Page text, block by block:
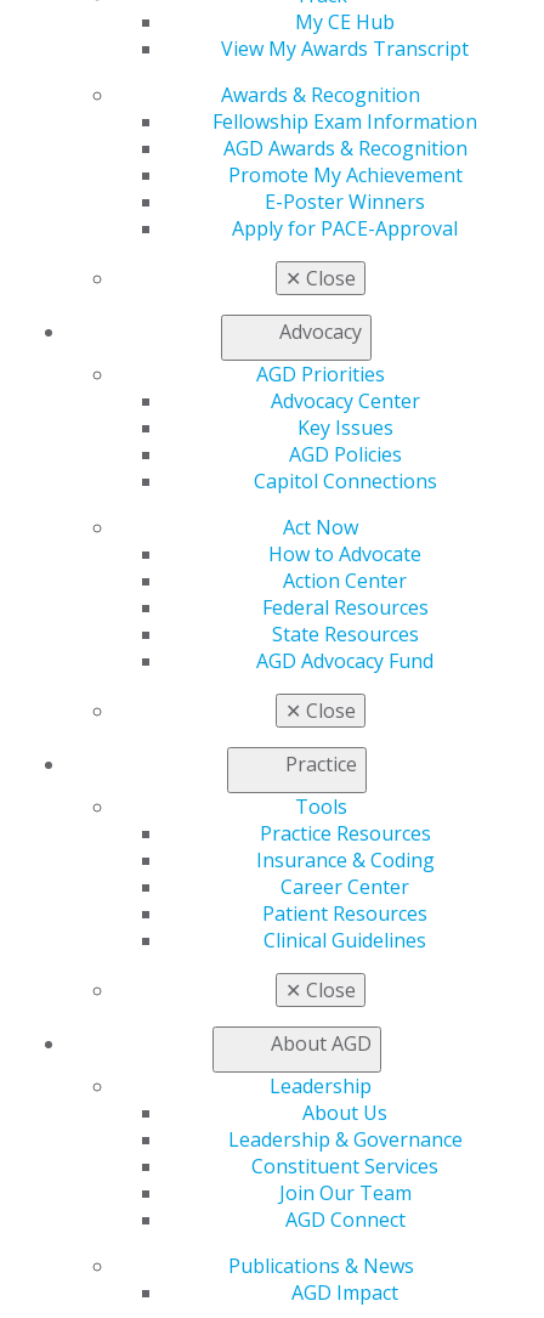
My CE Hub
View My Awards Transcript
Awards & Recognition
Fellowship Exam Information
AGD Awards & Recognition
Promote My Achievement
E-Poster Winners
Apply for PACE-Approval
✕ Close
Advocacy
AGD Priorities
Advocacy Center
Key Issues
AGD Policies
Capitol Connections
Act Now
How to Advocate
Action Center
Federal Resources
State Resources
AGD Advocacy Fund
✕ Close
Practice
Tools
Practice Resources
Insurance & Coding
Career Center
Patient Resources
Clinical Guidelines
✕ Close
About AGD
Leadership
About Us
Leadership & Governance
Constituent Services
Join Our Team
AGD Connect
Publications & News
AGD Impact
560 W. Lake St., Sixth Floor
Chicago, IL 60661-6600
888.AGD.DENT
Facebook
Twitter YouTubeInstagram
Contact Us
AGD Connect
Refer-a-Colleague Program
Membership Buyback
Insurance and Coding
Member Benefits
Exclusive Benefits
Find a Mentor/Mentee
Online Learning Center
CE Directory
Find a PACE Provider
View My Awards Transcript
Fellowship Exam Information
AGD Awards & Recognition